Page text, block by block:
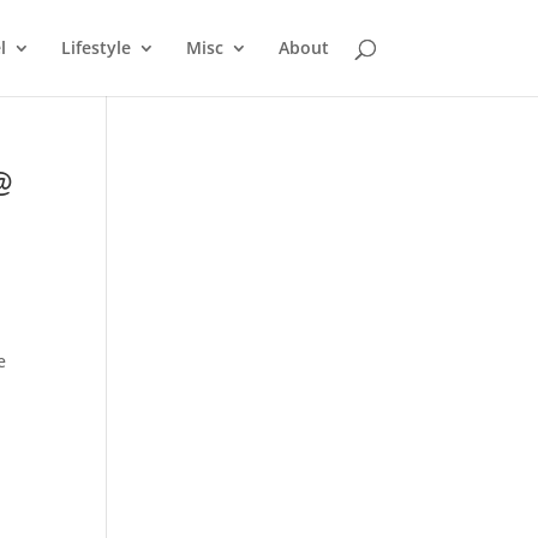
Lifestyle Misc About